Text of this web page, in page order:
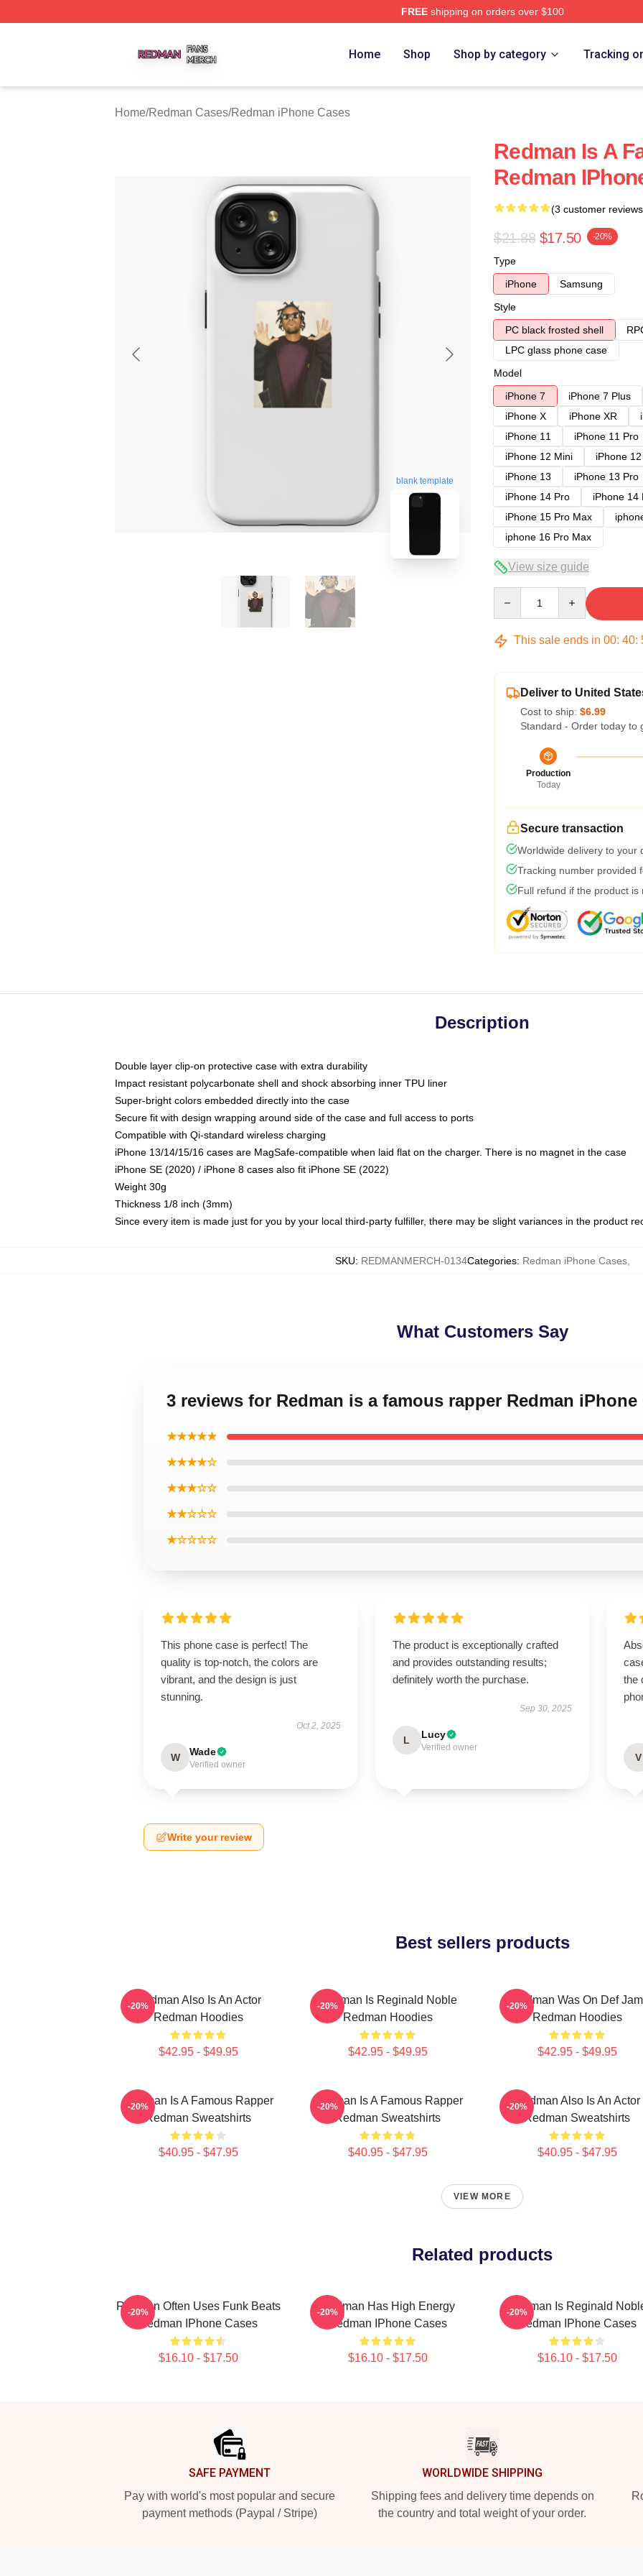
FREEshipping on orders over $100
Home Shop Shop by category Tracking
Home/Redman Cases/Redman iPhone Cases
blank template
Redman Is A
Redman
(3 customer
$21.88 $17.50 -20%
Type
iPhone
Samsung
Style
PC black frosted shell
LPC glass phone case
Model
iPhone 7
iPhone 7 Plus
iPhone X
iPhone XR
iPhone 11
iPhone 11 Pro
iPhone 12 Mini
iPhone
iPhone 13
iPhone 13 Pro
iPhone 14 Pro
iPhone 14
iPhone 15 Pro Max
iphone 16 Pro Max
View size guide
This sale ends in 00: 40:
Deliver to United
Cost to ship: $6.99
Standard - Order today to
Production
Today
Secure transaction
Worldwide delivery to your
Tracking number provided
Full refund if the product is
Description
Double layer clip-on protective case with extra durability
Impact resistant polycarbonate shell and shock absorbing inner TPU liner
Super-bright colors embedded directly into the case
Secure fit with design wrapping around side of the case and full access to ports
Compatible with Qi-standard wireless charging
iPhone 13/14/15/16 cases are MagSafe-compatible when laid flat on the charger. There is no magnet in the case
iPhone SE (2020) / iPhone 8 cases also fit iPhone SE (2022)
Weight 30g
Thickness 1/8 inch (3mm)
Since every item is made just for you by your local third-party fulfiller, there may be slight variances in the product
SKU: REDMANMERCH-0134Categories: Redman iPhone Cases,
What Customers Say
3 reviews for Redman is a famous rapper Redman iPhone
★★★★★
★★★★☆
★★★☆☆
★★☆☆☆
★☆☆☆☆
This phone case is perfect! The
quality is top-notch, the colors are
vibrant, and the design is just
stunning.
Oct 2, 2025
W Wade
Verified owner
The product is exceptionally crafted
and provides outstanding results;
definitely worth the purchase.
Sep 30, 2025
L Lucy
Verified owner
the
V
Write your review
Best sellers products
Redman Also Is An Actor
Redman Hoodies
$42.95 - $49.95
-20%
Redman Is Reginald Noble
Redman Hoodies
$42.95 - $49.95
-20%
Redman Was On Def Jam
Redman Hoodies
$42.95 - $49.95
-20%
Redman Is A Famous Rapper
Redman Sweatshirts
$40.95 - $47.95
-20%
Redman Is A Famous Rapper
Redman Sweatshirts
$40.95 - $47.95
-20%
Redman Also Is An Actor
Redman Sweatshirts
$40.95 - $47.95
-20%
VIEW MORE
Related products
Redman Often Uses Funk Beats
Redman IPhone Cases
$16.10 - $17.50
-20%
Redman Has High Energy
Redman IPhone Cases
$16.10 - $17.50
-20%
Redman Is Reginald
Redman IPhone Cases
$16.10 - $17.50
-20%
SAFE PAYMENT
Pay with world's most popular and secure
payment methods (Paypal / Stripe)
WORLDWIDE SHIPPING
Shipping fees and delivery time depends on
the country and total weight of your order.